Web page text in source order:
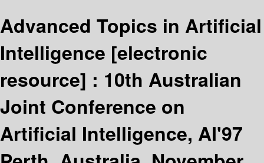
Advanced Topics in Artificial
Intelligence [electronic
resource] : 10th Australian
Joint Conference on
Artificial Intelligence, AI'97